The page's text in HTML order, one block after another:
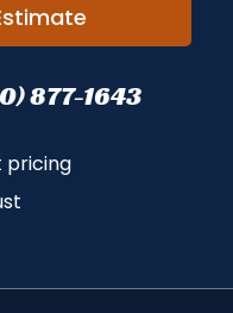
877-1643
pricing